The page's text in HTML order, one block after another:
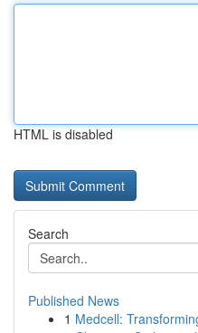
HTML is disabled
Search
Published News
1 Medcell: